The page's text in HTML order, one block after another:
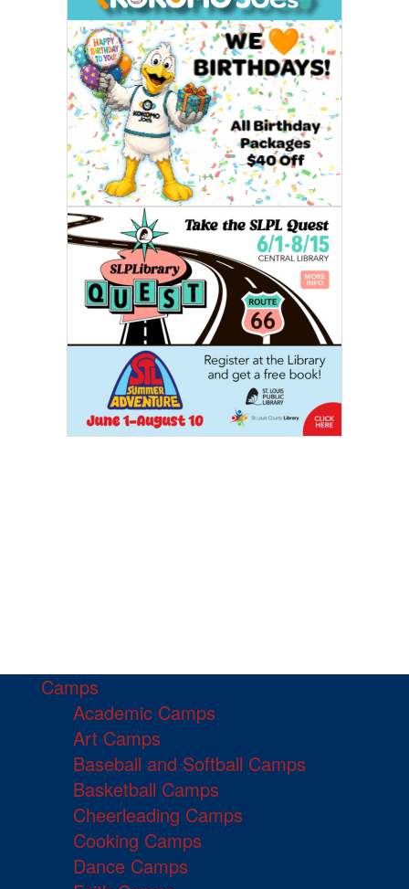
Camps
Academic Camps
Art Camps
Baseball and Softball Camps
Basketball Camps
Cheerleading Camps
Cooking Camps
Dance Camps